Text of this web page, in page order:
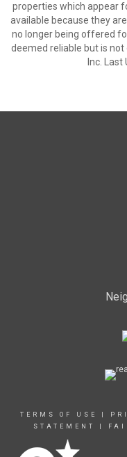
properties which appear
available because they
no longer being offered
deemed reliable but is
Inc.
TERMS OF USE
STATEMENT